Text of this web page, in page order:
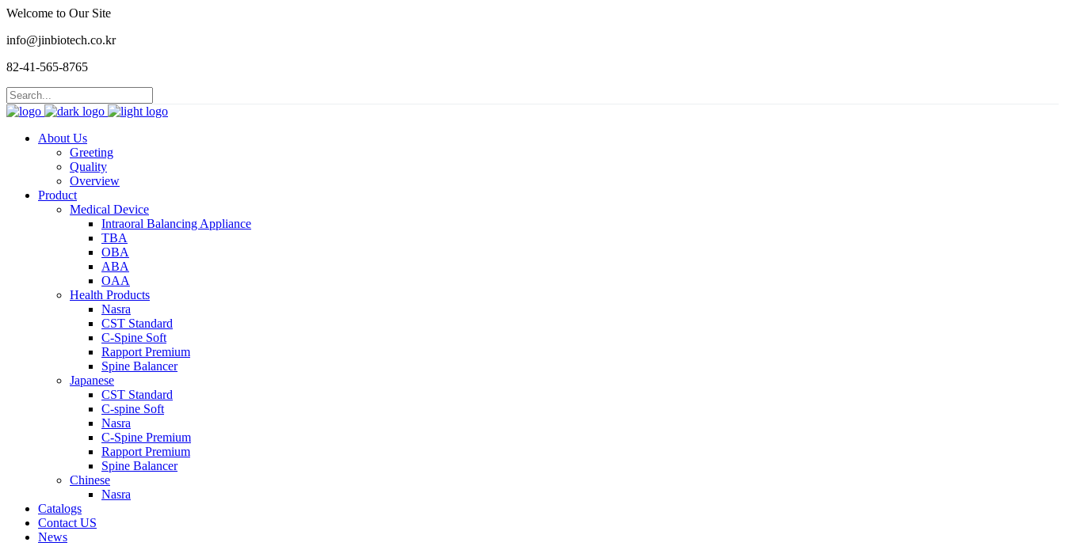
Welcome to Our Site
info@jinbiotech.co.kr
82-41-565-8765
About Us
Greeting
Quality
Overview
Product
Medical Device
Intraoral Balancing Appliance
TBA
OBA
ABA
OAA
Health Products
Nasra
CST Standard
C-Spine Soft
Rapport Premium
Spine Balancer
Japanese
CST Standard
C-spine Soft
Nasra
C-Spine Premium
Rapport Premium
Spine Balancer
Chinese
Nasra
Catalogs
Contact US
News